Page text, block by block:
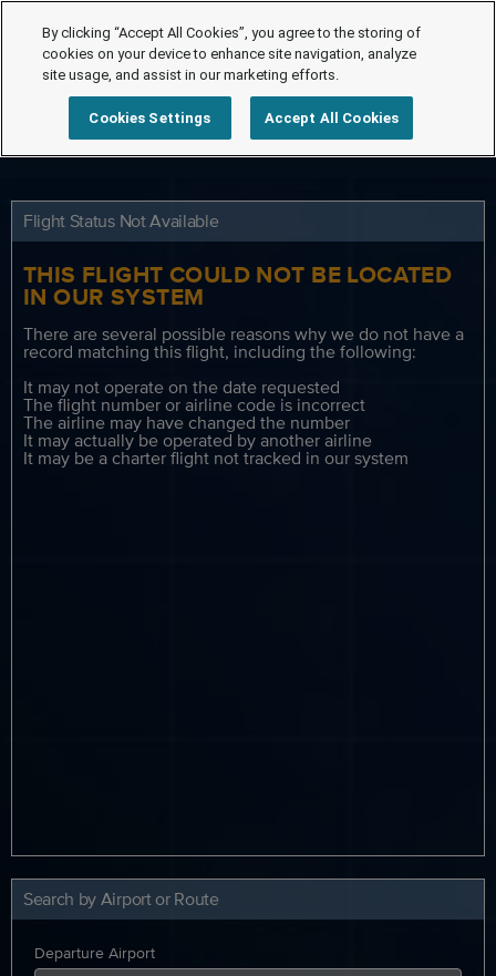
Flight Status Not Available
THIS FLIGHT COULD NOT BE LOCATED
IN OUR SYSTEM
There are several possible reasons why we do not have a
record matching this flight, including the following:
It may not operate on the date requested
The flight number or airline code is incorrect
The airline may have changed the number
It may actually be operated by another airline
It may be a charter flight not tracked in our system
Search by Airport or Route
Departure Airport
By clicking “Accept All Cookies”, you agree to the storing of
cookies on your device to enhance site navigation, analyze
site usage, and assist in our marketing efforts.
Cookies Settings Accept All Cookies